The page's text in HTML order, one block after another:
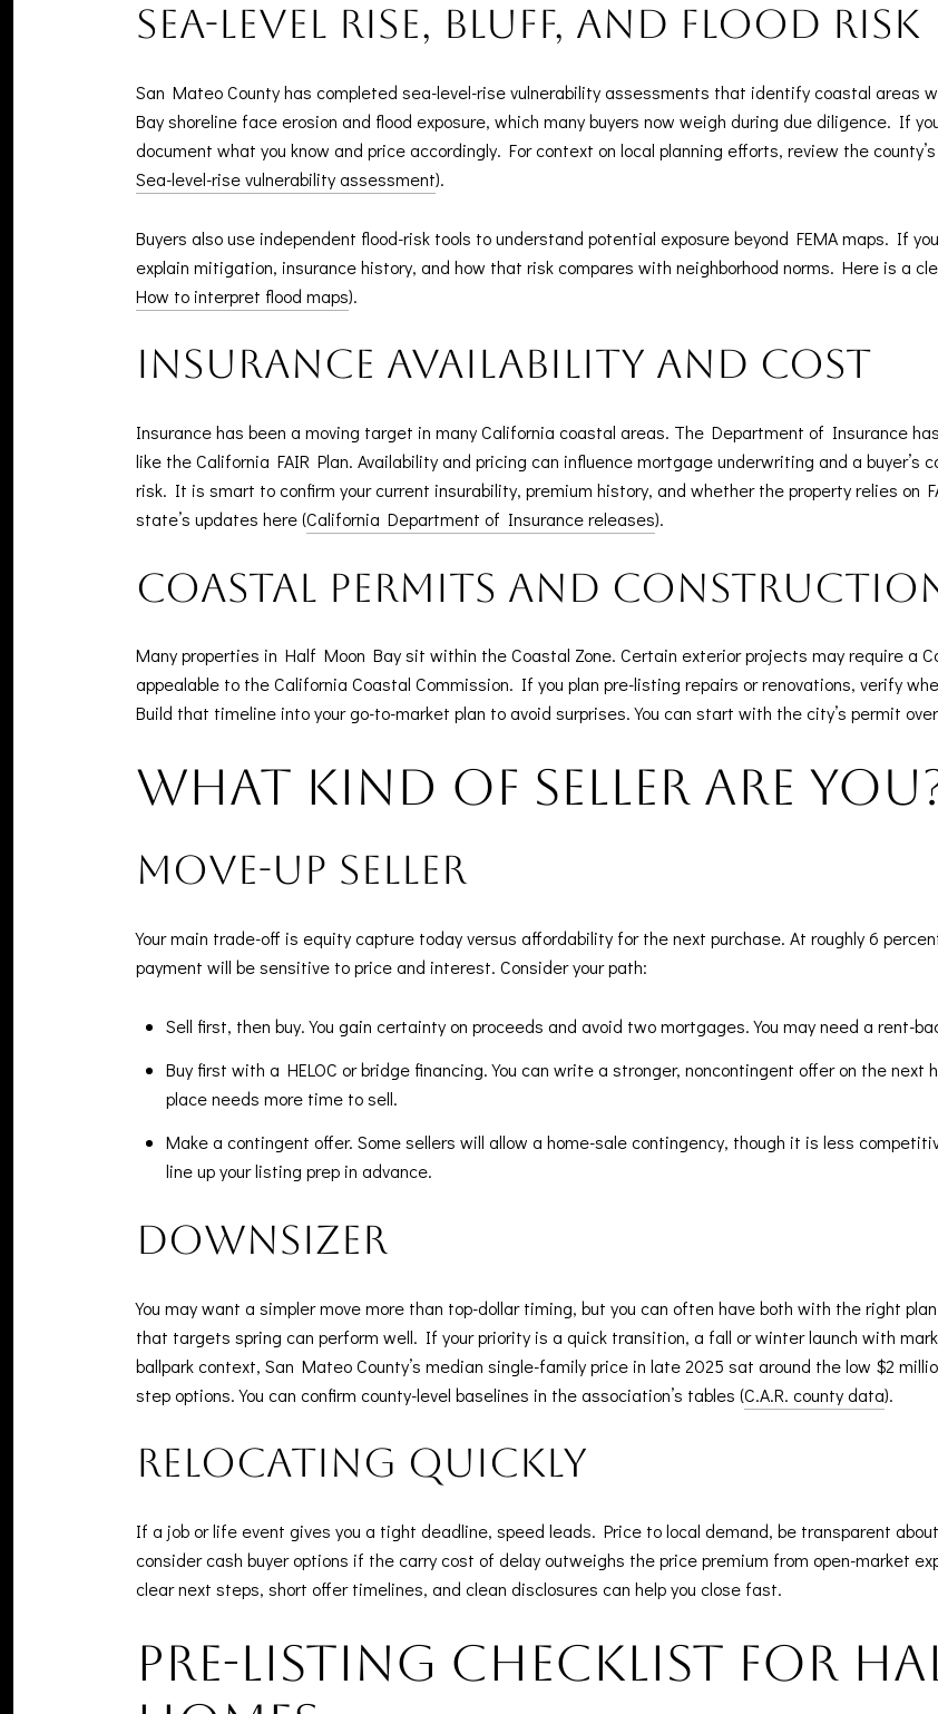
Sea-level rise, bluff, and flood risk
San Mateo County has completed sea-level-rise vulnerability assessments that identify coastal areas
Bay shoreline face erosion and flood exposure, which many buyers now weigh during due diligence. If
document what you know and price accordingly. For context on local planning efforts, review the
Sea-level-rise vulnerability assessment).
Buyers also use independent flood-risk tools to understand potential exposure beyond FEMA maps. If
explain mitigation, insurance history, and how that risk compares with neighborhood norms. Here is a
How to interpret flood maps).
Insurance availability and cost
Insurance has been a moving target in many California coastal areas. The Department of Insurance
like the California FAIR Plan. Availability and pricing can influence mortgage underwriting and a
risk. It is smart to confirm your current insurability, premium history, and whether the property relies on
state’s updates here (California Department of Insurance releases).
Coastal permits and
Many properties in Half Moon Bay sit within the Coastal Zone. Certain exterior projects may require a
appealable to the California Coastal Commission. If you plan pre-listing repairs or renovations, verify
Build that timeline into your go-to-market plan to avoid surprises. You can start with the city’s permit
What kind of seller are
Move-up seller
Your main trade-off is equity capture today versus affordability for the next purchase. At roughly 6
payment will be sensitive to price and interest. Consider your path:
Sell first, then buy. You gain certainty on proceeds and avoid two mortgages. You may need a rent-
Buy first with a HELOC or bridge financing. You can write a stronger, noncontingent offer on the
place needs more time to sell.
Make a contingent offer. Some sellers will allow a home-sale contingency, though it is less
line up your listing prep in advance.
Downsizer
You may want a simpler move more than top-dollar timing, but you can often have both with the right
that targets spring can perform well. If your priority is a quick transition, a fall or winter launch with
ballpark context, San Mateo County’s median single-family price in late 2025 sat around the low $2
step options. You can confirm county-level baselines in the association’s tables (C.A.R. county data).
Relocating quickly
If a job or life event gives you a tight deadline, speed leads. Price to local demand, be transparent
consider cash buyer options if the carry cost of delay outweighs the price premium from open-market
clear next steps, short offer timelines, and clean disclosures can help you close fast.
Pre-listing checklist for